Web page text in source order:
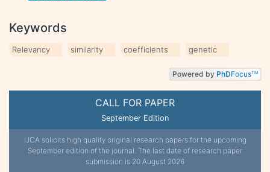
CALL FOR PAPER
September Edition
IJCA solicits high quality original research papers for the upcoming
September edition of the journal. The last date of research paper
submission is 20 August 2026
Keywords
Relevancy similarity coefficients genetic
Powered by PhDFocusTM